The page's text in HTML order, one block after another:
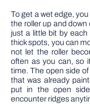
To get a wet edge,
the roller up and down
just a little bit by
thick spots, you can
not let the roller
often as you can, so
time. The open side
that was already
put in the open
encounter ridges